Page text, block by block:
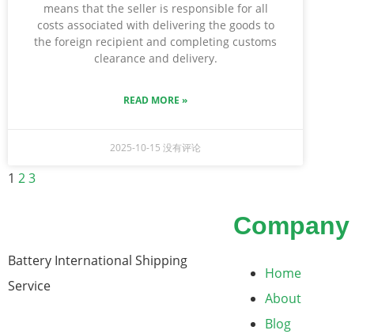
means that the seller is responsible for all
costs associated with delivering the goods to
the foreign recipient and completing customs
clearance and delivery.
READ MORE »
2025-10-15没有评论
1 23
Battery International Shipping
Service
Company
Home
About
Blog